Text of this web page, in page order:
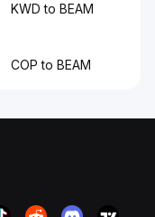
KWD to BEAM
COP to BEAM